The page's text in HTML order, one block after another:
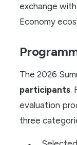
exchange
Economy
The 2026
participants.
evaluation
three